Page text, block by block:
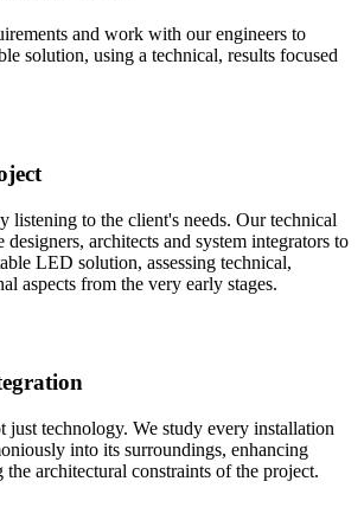
and work with our engineers to
solution, using a technical, results focused
listening to the client's needs. Our technical
architects and system integrators to
LED solution, assessing technical,
aspects from the very early stages.
just technology. We study every installation
into its surroundings, enhancing
the architectural constraints of the project.